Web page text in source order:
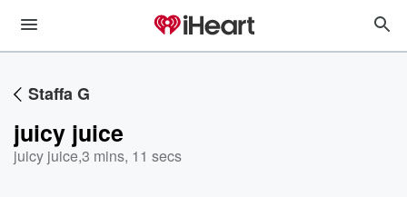
Staffa G
juicy juice
juicy juice,3 mins, 11 secs